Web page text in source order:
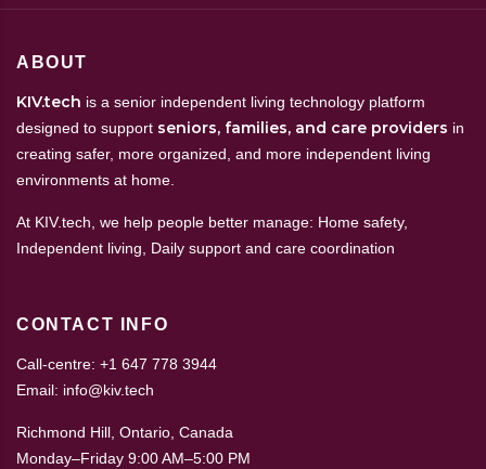
ABOUT
KIV.tech is a senior independent living technology platform
designed to support seniors, families, and care providers in
creating safer, more organized, and more independent living
environments at home.
At KIV.tech, we help people better manage: Home safety,
Independent living, Daily support and care coordination
CONTACT INFO
Call-centre: +1 647 778 3944
Email: info@kiv.tech
Richmond Hill, Ontario, Canada
Monday–Friday 9:00 AM–5:00 PM